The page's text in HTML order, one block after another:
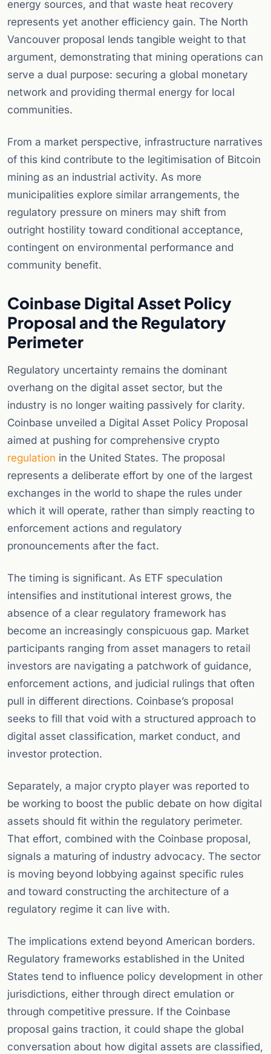
energy sources, and that waste heat recovery
represents yet another efficiency gain. The North
Vancouver proposal lends tangible weight to that
argument, demonstrating that mining operations can
serve a dual purpose: securing a global monetary
network and providing thermal energy for local
communities.
From a market perspective, infrastructure narratives
of this kind contribute to the legitimisation of Bitcoin
mining as an industrial activity. As more
municipalities explore similar arrangements, the
regulatory pressure on miners may shift from
outright hostility toward conditional acceptance,
contingent on environmental performance and
community benefit.
Coinbase Digital Asset Policy
Proposal and the Regulatory
Perimeter
Regulatory uncertainty remains the dominant
overhang on the digital asset sector, but the
industry is no longer waiting passively for clarity.
Coinbase unveiled a Digital Asset Policy Proposal
aimed at pushing for comprehensive crypto
regulation in the United States. The proposal
represents a deliberate effort by one of the largest
exchanges in the world to shape the rules under
which it will operate, rather than simply reacting to
enforcement actions and regulatory
pronouncements after the fact.
The timing is significant. As ETF speculation
intensifies and institutional interest grows, the
absence of a clear regulatory framework has
become an increasingly conspicuous gap. Market
participants ranging from asset managers to retail
investors are navigating a patchwork of guidance,
enforcement actions, and judicial rulings that often
pull in different directions. Coinbase’s proposal
seeks to fill that void with a structured approach to
digital asset classification, market conduct, and
investor protection.
Separately, a major crypto player was reported to
be working to boost the public debate on how digital
assets should fit within the regulatory perimeter.
That effort, combined with the Coinbase proposal,
signals a maturing of industry advocacy. The sector
is moving beyond lobbying against specific rules
and toward constructing the architecture of a
regulatory regime it can live with.
The implications extend beyond American borders.
Regulatory frameworks established in the United
States tend to influence policy development in other
jurisdictions, either through direct emulation or
through competitive pressure. If the Coinbase
proposal gains traction, it could shape the global
conversation about how digital assets are classified,